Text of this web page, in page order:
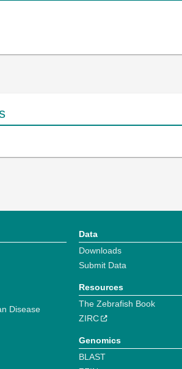
Disease
Data
Downloads
Submit Data
Resources
The Zebrafish Book
ZIRC
Genomics
BLAST